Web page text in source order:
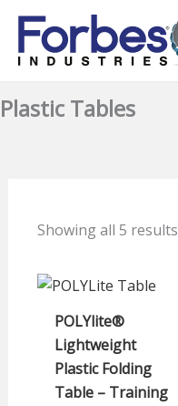
Skip
content
Plastic Tables
Showing all 5 results
POLYlite®
Lightweight
Plastic Folding
Table – Training